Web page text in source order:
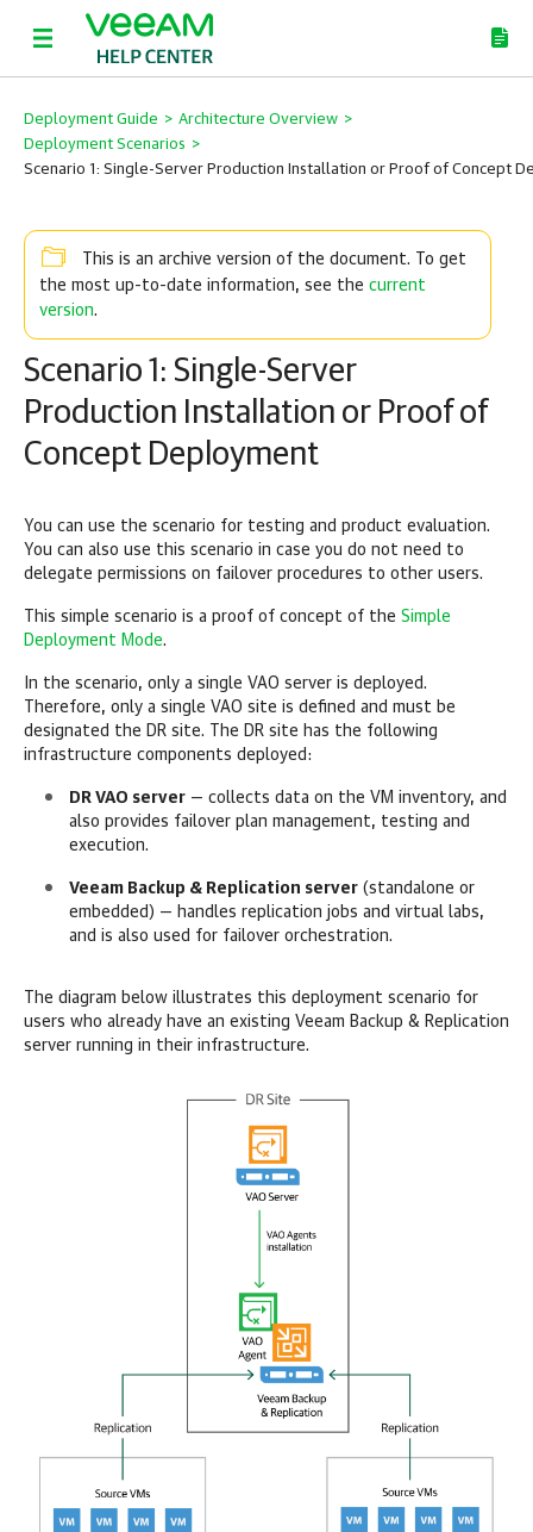
Deployment Guide > Architecture Overview >
Deployment Scenarios >
Scenario 1: Single-Server Production Installation or Proof of Concept
This is an archive version of the document. To get
the most up-to-date information, see the current
version.
Scenario 1: Single-Server
Production Installation or Proof of
Concept Deployment
You can use the scenario for testing and product evaluation.
You can also use this scenario in case you do not need to
delegate permissions on failover procedures to other users.
This simple scenario is a proof of concept of the Simple
Deployment Mode.
In the scenario, only a single VAO server is deployed.
Therefore, only a single VAO site is defined and must be
designated the DR site. The DR site has the following
infrastructure components deployed:
DR VAO server — collects data on the VM inventory, and
also provides failover plan management, testing and
execution.
Veeam Backup & Replication server (standalone or
embedded) — handles replication jobs and virtual labs,
and is also used for failover orchestration.
The diagram below illustrates this deployment scenario for
users who already have an existing Veeam Backup & Replication
server running in their infrastructure.